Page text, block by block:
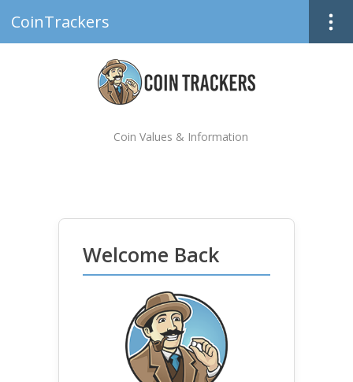
CoinTrackers
Coin Values & Information
Welcome Back